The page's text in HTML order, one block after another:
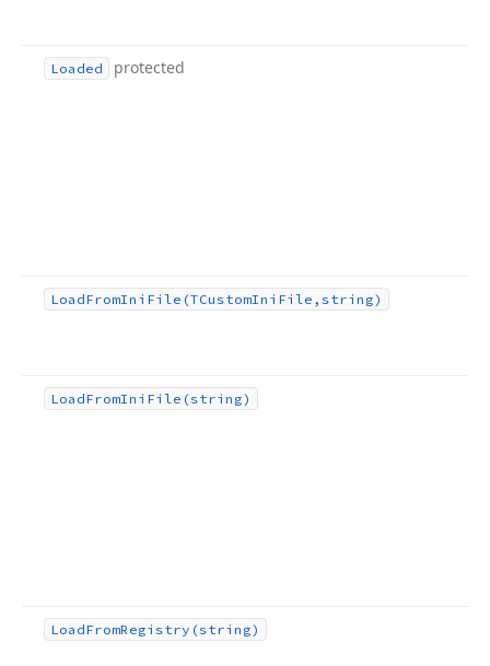
Loaded protected
LoadFromIni File (TCustomIni File,string)
LoadFromIni File (string)
LoadFromRegistry (string)